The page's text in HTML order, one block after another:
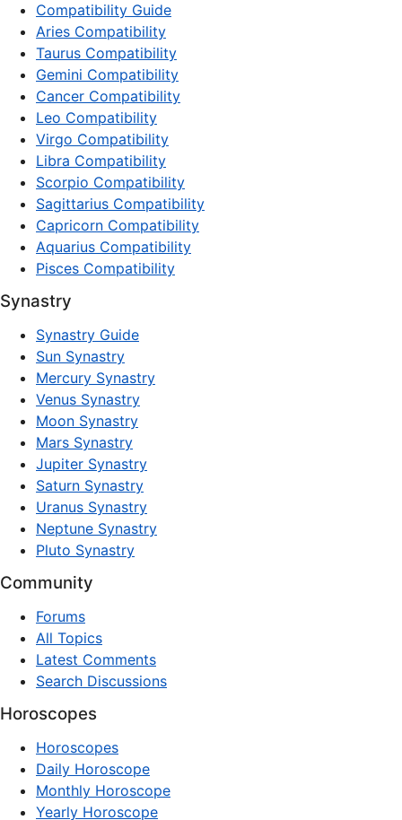
Compatibility Guide
Aries Compatibility
Taurus Compatibility
Gemini Compatibility
Cancer Compatibility
Leo Compatibility
Virgo Compatibility
Libra Compatibility
Scorpio Compatibility
Sagittarius Compatibility
Capricorn Compatibility
Aquarius Compatibility
Pisces Compatibility
Synastry
Synastry Guide
Sun Synastry
Mercury Synastry
Venus Synastry
Moon Synastry
Mars Synastry
Jupiter Synastry
Saturn Synastry
Uranus Synastry
Neptune Synastry
Pluto Synastry
Community
Forums
All Topics
Latest Comments
Search Discussions
Horoscopes
Horoscopes
Daily Horoscope
Monthly Horoscope
Yearly Horoscope